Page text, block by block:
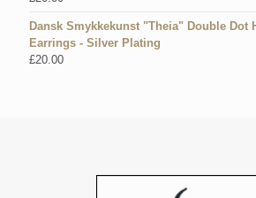
Dansk Smykkekunst "Theia" Double Dot
Earrings - Silver Plating
£20.00